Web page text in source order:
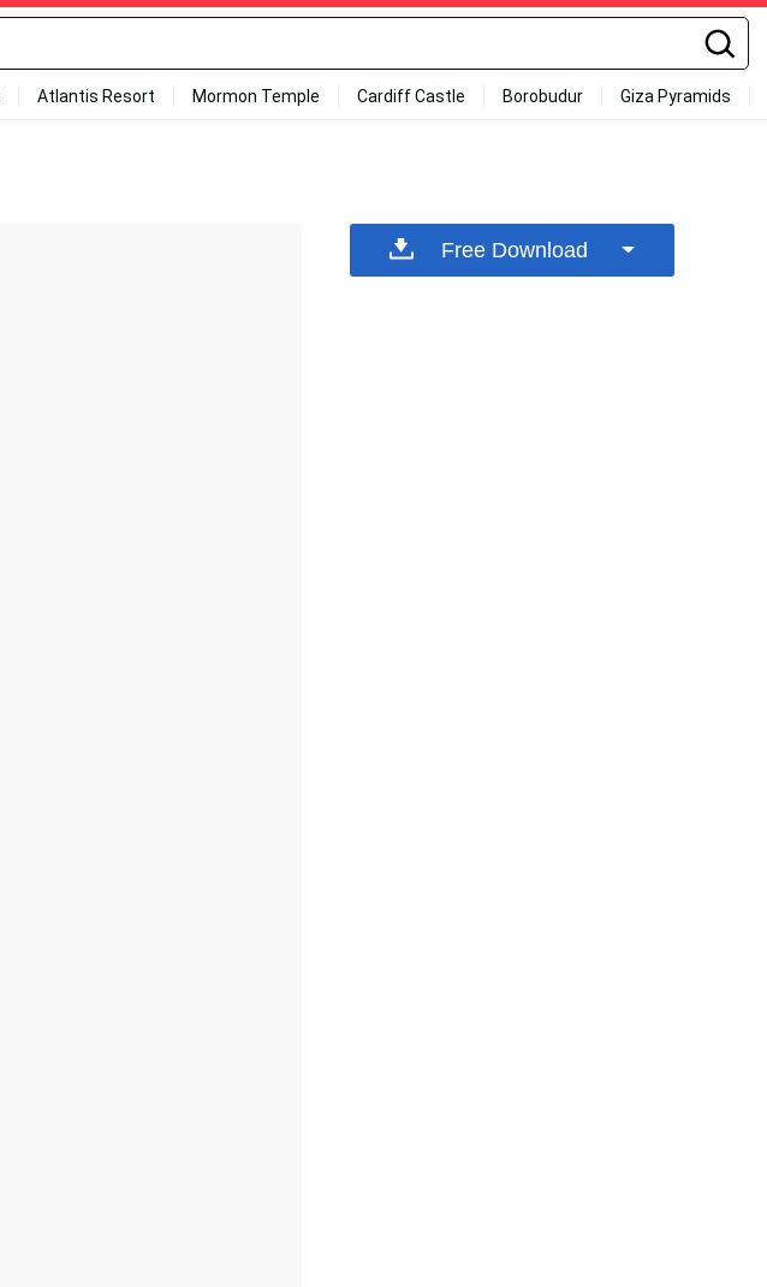
Atlantis Resort Mormon Temple Cardiff Castle Borobudur Giza Pyramids
Free Download